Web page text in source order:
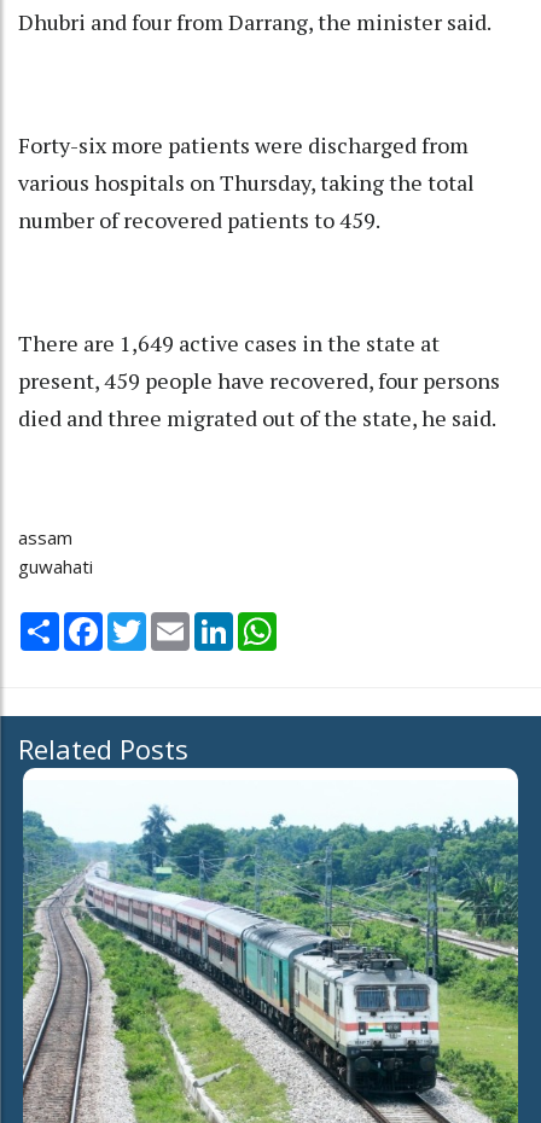
Dhubri and four from Darrang, the minister said.
Forty-six more patients were discharged from
various hospitals on Thursday, taking the total
number of recovered patients to 459.
There are 1,649 active cases in the state at
present, 459 people have recovered, four persons
died and three migrated out of the state, he said.
assam
guwahati
Share Facebook
TwitterEmail LinkedIn
Related Posts